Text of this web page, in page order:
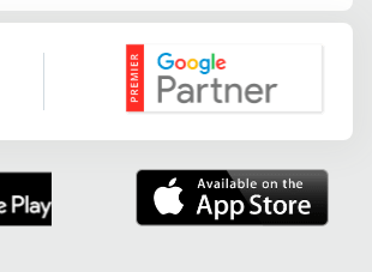
Google Partner